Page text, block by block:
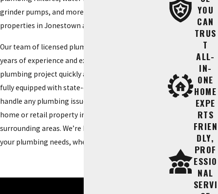
grinder pumps, and more for residential
properties in Jonestown and surrounding areas.
Our team of licensed plumbers in Jonestown offers
years of experience and expertise to address your
plumbing project quickly and affordably. They are
fully equipped with state-of-the-art equipment to
handle any plumbing issue that comes up in a
home or retail property in Jonestown and
surrounding areas. We’re here to help you with all
your plumbing needs, whether big or small.
YOU
CAN
TRUS
T
ALL-
IN-
ONE
HOME
EXPE
RTS
FRIEN
DLY,
PROF
ESSIO
NAL
SERVI